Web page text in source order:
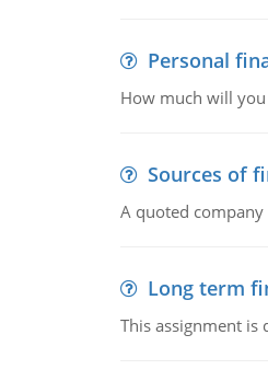
Personal
How much will
Sources of
A quoted
Long term
This assignment is